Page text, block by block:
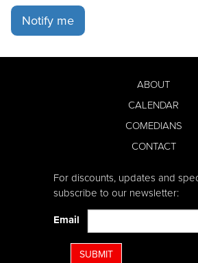
Notify me
ABOUT
CALENDAR
COMEDIANS
CONTACT
For discounts, updates and
subscribe to our newsletter:
Email
SUBMIT